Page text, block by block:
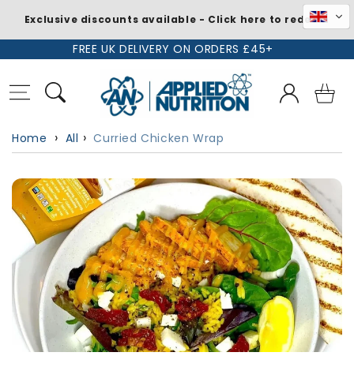
FREE UK DELIVERY ON ORDERS £45+
Log
in
Basket
Home All Curried Chicken Wrap
Exclusive discounts available - Click here to redeem